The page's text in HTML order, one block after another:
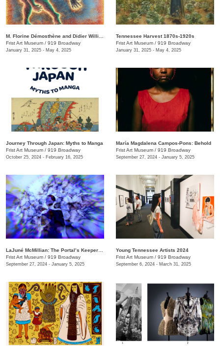
Frist Art Museum / 919 Broadway
January 31, 2025 - May 4, 2025
Tennessee Harvest 1870s-1920s
Frist Art Museum / 919 Broadway
January 31, 2025 - May 4, 2025
Journey Through Japan: Myths to Manga
Frist Art Museum / 919 Broadway
October 25, 2024 - February 16, 2025
María Magdalena Campos-Pons: Behold
Frist Art Museum / 919 Broadway
September 27, 2024 - January 5, 2025
Frist Art Museum / 919 Broadway
September 27, 2024 - January 5, 2025
Young Tennessee Artists 2024
Frist Art Museum / 919 Broadway
September 6, 2024 - March 31, 2025